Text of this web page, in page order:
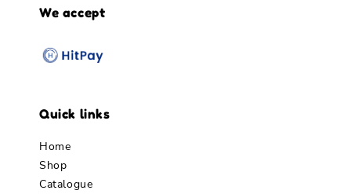
We accept
Quick links
Home
Shop
Catalogue